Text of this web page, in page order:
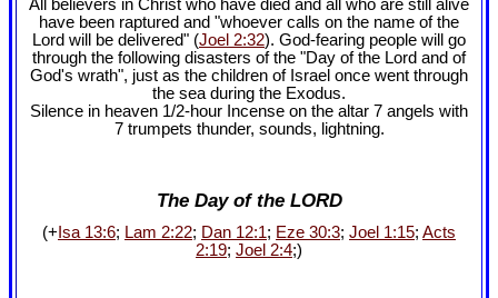
All believers in Christ who have died and all who are still alive
have been raptured and "whoever calls on the name of the
Lord will be delivered" (Joel 2:32). God-fearing people will go
through the following disasters of the "Day of the Lord and of
God's wrath", just as the children of Israel once went through
the sea during the Exodus.
Silence in heaven 1/2-hour Incense on the altar 7 angels with
7 trumpets thunder, sounds, lightning.
The Day of the LORD
(+ Isa 13:6; Lam 2:22; Dan 12:1; Eze 30:3; Joel 1:15; Acts
2:19; Joel 2:4;)